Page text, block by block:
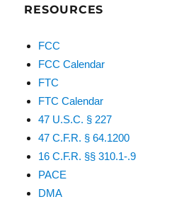
RESOURCES
FCC
FCC Calendar
FTC
FTC Calendar
47 U.S.C. § 227
47 C.F.R. § 64.1200
16 C.F.R. §§ 310.1-.9
PACE
DMA